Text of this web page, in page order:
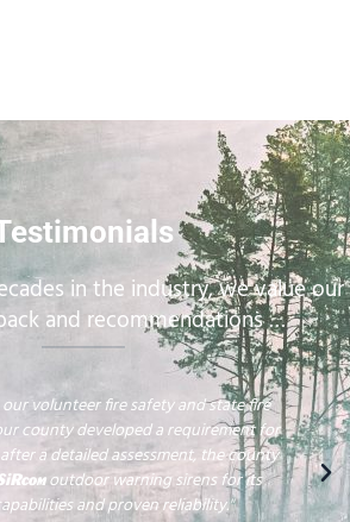
in the industry, we value our
and recommendations …
volunteer fire safety and state fire
county developed a requirement for
a detailed assessment, the county
outdoor warning sirens for its
and proven reliability."